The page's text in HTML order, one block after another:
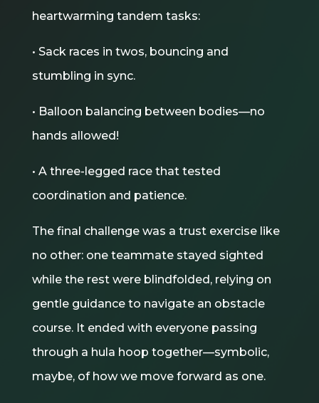
heartwarming tandem tasks:
• Sack races in twos, bouncing and
stumbling in sync.
• Balloon balancing between bodies—no
hands allowed!
• A three-legged race that tested
coordination and patience.
The final challenge was a trust exercise like
no other: one teammate stayed sighted
while the rest were blindfolded, relying on
gentle guidance to navigate an obstacle
course. It ended with everyone passing
through a hula hoop together—symbolic,
maybe, of how we move forward as one.